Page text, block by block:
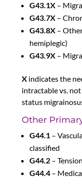
G43.1X–
G43.7X–
G43.8X– Other
hemiplegic)
G43.9X–
Xindicates the
intractable vs.
status
Other
G44.1–
classified
G44.2–
G44.4–